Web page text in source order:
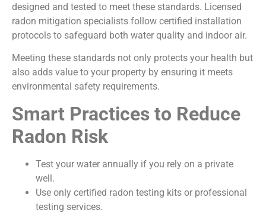
designed and tested to meet these standards. Licensed
radon mitigation specialists follow certified installation
protocols to safeguard both water quality and indoor air.
Meeting these standards not only protects your health but
also adds value to your property by ensuring it meets
environmental safety requirements.
Smart Practices to Reduce
Radon Risk
Test your water annually if you rely on a private
well.
Use only certified radon testing kits or professional
testing services.